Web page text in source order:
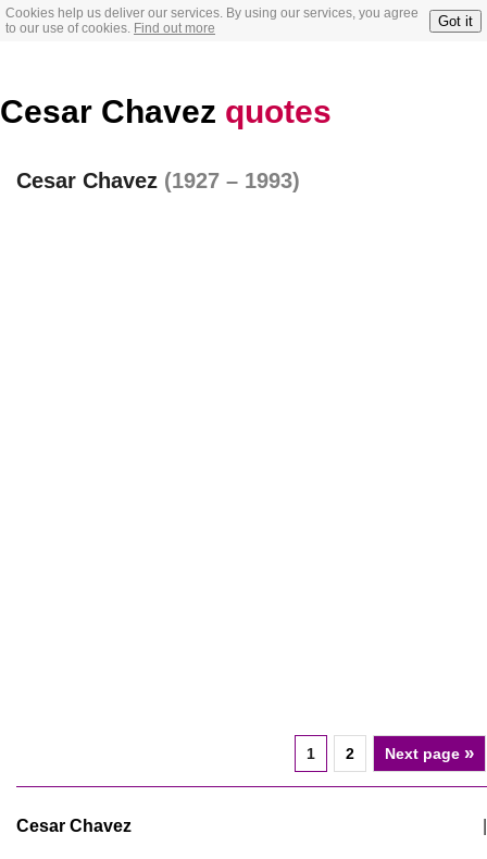
Cookies help us deliver our services. By using our services, you agree
to our use of cookies. Find out more Got it
Cesar Chavez quotes
Cesar Chavez (1927 – 1993)
1 2 Next page »
Cesar Chavez